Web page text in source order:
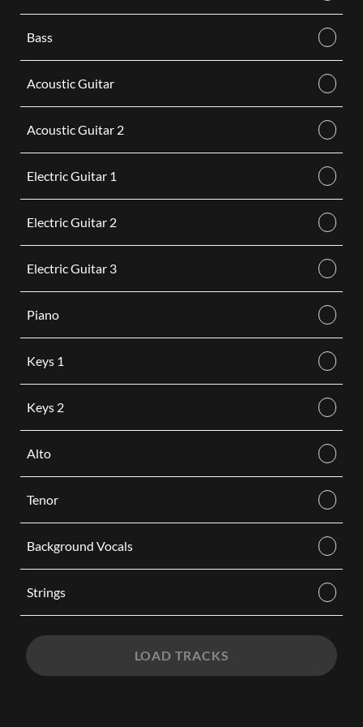
Bass
Acoustic Guitar
Acoustic Guitar 2
Electric Guitar 1
Electric Guitar 2
Electric Guitar 3
Piano
Keys 1
Keys 2
Alto
Tenor
Background Vocals
Strings
LOAD TRACKS